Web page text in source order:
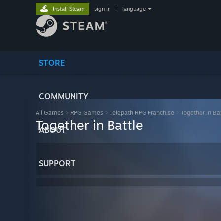
STORE
COMMUNITY
ABOUT
SUPPORT
Install Steam sign in language
All Games > RPG Games > Telepath RPG Franchise Together in
Together in Battle